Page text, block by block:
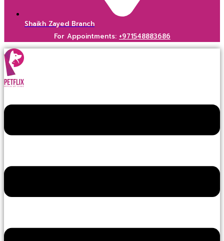
Shaikh Zayed Branch
For Appointments: +971548883686